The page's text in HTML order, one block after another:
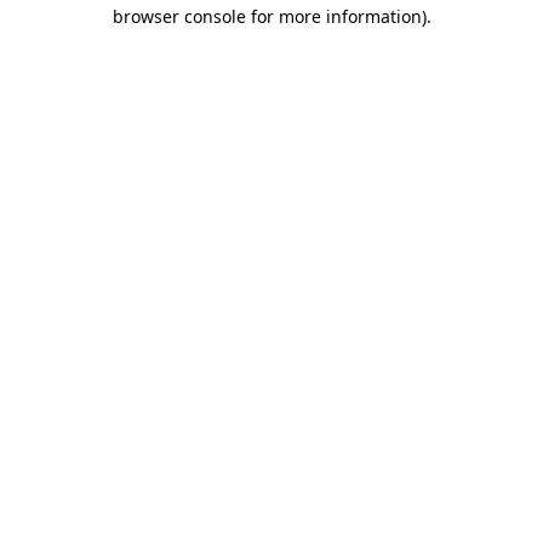
browser console for more information).